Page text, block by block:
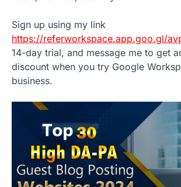
Sign up using my link
https://referworkspace.app.goo.gl/
14-day trial, and message me to get
discount when you try Google
business.